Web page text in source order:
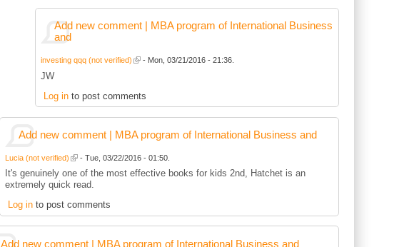
Add new comment | MBA program of International Business
and
investing qqq (not verified) - Mon, 03/21/2016 - 21:36.
JW
Log into post comments
Add new comment | MBA program of International Business and
Lucia (not verified) - Tue, 03/22/2016 - 01:50.
It's genuinely one of the most effective books for kids 2nd, Hatchet is an
extremely quick read.
Log into post comments
Add new comment | MBA program of International Business and